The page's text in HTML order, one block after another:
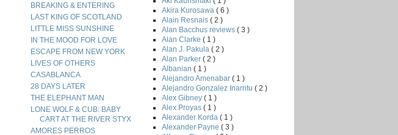
BREAKING & ENTERING
LAST KING OF SCOTLAND
LITTLE MISS SUNSHINE
IN THE MOOD FOR LOVE
ESCAPE FROM NEW YORK
LIVES OF OTHERS
CASABLANCA
28 DAYS LATER
THE ELEPHANT MAN
LONE WOLF & CUB: BABY
CART AT THE RIVER STYX
AMORES PERROS
Akira Kurosawa ( 6 )
Alain Resnais ( 2 )
Alan Bacchus reviews ( 3 )
Alan Clarke ( 1 )
Alan J. Pakula ( 2 )
Alan Parker ( 2 )
Albanian ( 1 )
Alejandro Amenabar ( 1 )
Alejandro Gonzalez Inarritu ( 2 )
Alex Gibney ( 1 )
Alex Proyas ( 1 )
Alexander Korda ( 1 )
Alexander Payne ( 3 )